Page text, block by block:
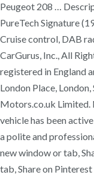
Peugeot 208 …
PureTech Signature
Cruise control, DAB
CarGurus, Inc., All
registered in England
London Place,
Motors.co.uk Limited.
vehicle has been
a polite and
new window or tab,
tab, Share on